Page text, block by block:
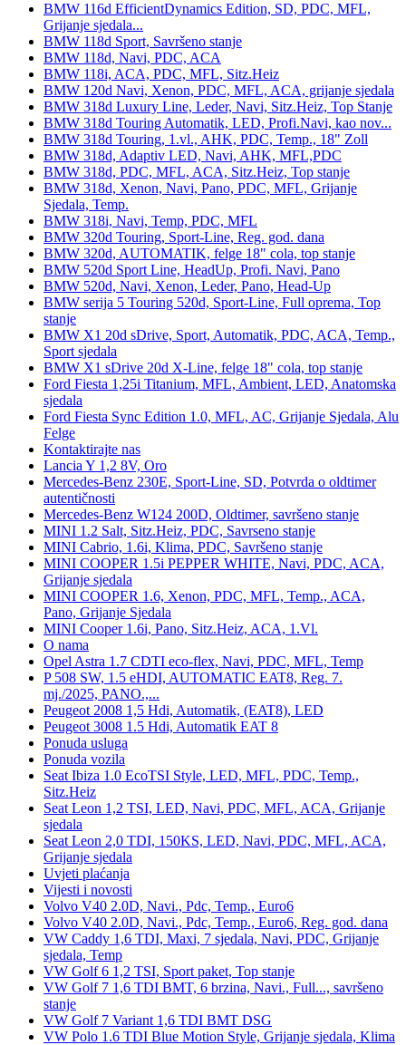
BMW 116d EfficientDynamics Edition, SD, PDC, MFL,
Grijanje sjedala...
BMW 118d Sport, Savršeno stanje
BMW 118d, Navi, PDC, ACA
BMW 118i, ACA, PDC, MFL, Sitz.Heiz
BMW 120d Navi, Xenon, PDC, MFL, ACA, grijanje sjedala
BMW 318d Luxury Line, Leder, Navi, Sitz.Heiz, Top Stanje
BMW 318d Touring Automatik, LED, Profi.Navi, kao nov...
BMW 318d Touring, 1.vl., AHK, PDC, Temp., 18" Zoll
BMW 318d, Adaptiv LED, Navi, AHK, MFL,PDC
BMW 318d, PDC, MFL, ACA, Sitz.Heiz, Top stanje
BMW 318d, Xenon, Navi, Pano, PDC, MFL, Grijanje
Sjedala, Temp.
BMW 318i, Navi, Temp, PDC, MFL
BMW 320d Touring, Sport-Line, Reg. god. dana
BMW 320d, AUTOMATIK, felge 18" cola, top stanje
BMW 520d Sport Line, HeadUp, Profi. Navi, Pano
BMW 520d, Navi, Xenon, Leder, Pano, Head-Up
BMW serija 5 Touring 520d, Sport-Line, Full oprema, Top
stanje
BMW X1 20d sDrive, Sport, Automatik, PDC, ACA, Temp.,
Sport sjedala
BMW X1 sDrive 20d X-Line, felge 18" cola, top stanje
Ford Fiesta 1,25i Titanium, MFL, Ambient, LED, Anatomska
sjedala
Ford Fiesta Sync Edition 1.0, MFL, AC, Grijanje Sjedala, Alu
Felge
Kontaktirajte nas
Lancia Y 1,2 8V, Oro
Mercedes-Benz 230E, Sport-Line, SD, Potvrda o oldtimer
autentičnosti
Mercedes-Benz W124 200D, Oldtimer, savršeno stanje
MINI 1.2 Salt, Sitz.Heiz, PDC, Savrseno stanje
MINI Cabrio, 1.6i, Klima, PDC, Savršeno stanje
MINI COOPER 1.5i PEPPER WHITE, Navi, PDC, ACA,
Grijanje sjedala
MINI COOPER 1.6, Xenon, PDC, MFL, Temp., ACA,
Pano, Grijanje Sjedala
MINI Cooper 1.6i, Pano, Sitz.Heiz, ACA, 1.Vl.
O nama
Opel Astra 1.7 CDTI eco-flex, Navi, PDC, MFL, Temp
P 508 SW, 1.5 eHDI, AUTOMATIC EAT8, Reg. 7.
mj./2025, PANO.,...
Peugeot 2008 1,5 Hdi, Automatik, (EAT8), LED
Peugeot 3008 1.5 Hdi, Automatik EAT 8
Ponuda usluga
Ponuda vozila
Seat Ibiza 1.0 EcoTSI Style, LED, MFL, PDC, Temp.,
Sitz.Heiz
Seat Leon 1,2 TSI, LED, Navi, PDC, MFL, ACA, Grijanje
sjedala
Seat Leon 2,0 TDI, 150KS, LED, Navi, PDC, MFL, ACA,
Grijanje sjedala
Uvjeti plaćanja
Vijesti i novosti
Volvo V40 2.0D, Navi., Pdc, Temp., Euro6
Volvo V40 2.0D, Navi., Pdc, Temp., Euro6, Reg. god. dana
VW Caddy 1,6 TDI, Maxi, 7 sjedala, Navi, PDC, Grijanje
sjedala, Temp
VW Golf 6 1,2 TSI, Sport paket, Top stanje
VW Golf 7 1,6 TDI BMT, 6 brzina, Navi., Full..., savršeno
stanje
VW Golf 7 Variant 1,6 TDI BMT DSG
VW Polo 1.6 TDI Blue Motion Style, Grijanje sjedala, Klima